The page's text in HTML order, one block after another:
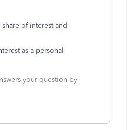
of interest and
as a personal
your question by